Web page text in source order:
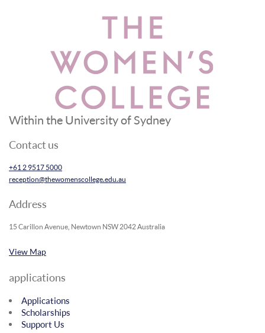
Within the University of Sydney
Contact us
+61 2 9517 5000
reception@thewomenscollege.edu.au
Address
15 Carillon Avenue, Newtown NSW 2042 Australia
View Map
applications
Applications
Scholarships
Support Us